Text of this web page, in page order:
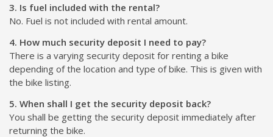
3. Is fuel included with the rental?
No. Fuel is not included with rental amount.
4. How much security deposit I need to pay?
There is a varying security deposit for renting a bike
depending of the location and type of bike. This is given with
the bike listing.
5. When shall I get the security deposit back?
You shall be getting the security deposit immediately after
returning the bike.